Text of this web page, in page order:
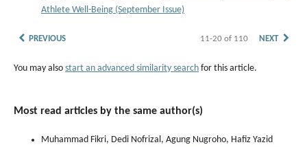
Athlete Well-Being (September Issue)
PREVIOUS 11-20 of 110 NEXT
You may also start an advanced similarity search for this article.
Most read articles by the same author(s)
Muhammad Fikri, Dedi Nofrizal, Agung Nugroho, Hafiz Yazid